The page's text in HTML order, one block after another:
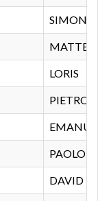
SIMONE
MATTEO
LORIS
PIETRO
PAOLO
DAVID